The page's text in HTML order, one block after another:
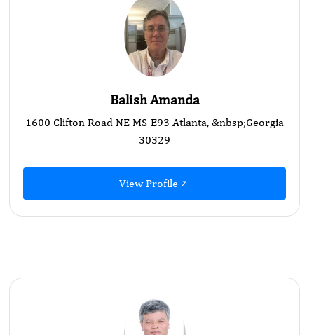
Balish Amanda
1600 Clifton Road NE MS-E93 Atlanta, &nbsp;Georgia
30329
View Profile